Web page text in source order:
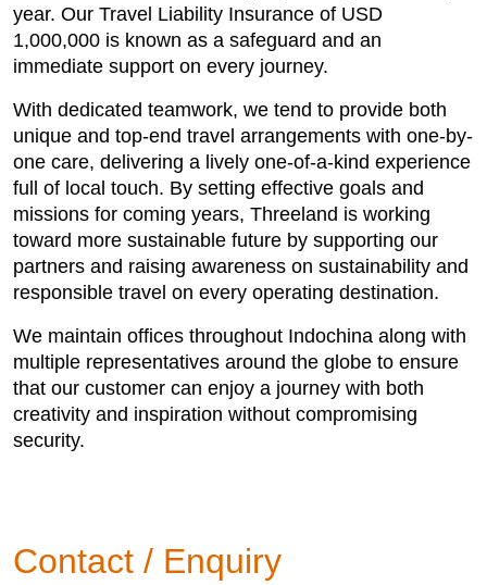
year. Our Travel Liability Insurance of USD
1,000,000 is known as a safeguard and an
immediate support on every journey.
With dedicated teamwork, we tend to provide both
unique and top-end travel arrangements with one-by-
one care, delivering a lively one-of-a-kind experience
full of local touch. By setting effective goals and
missions for coming years, Threeland is working
toward more sustainable future by supporting our
partners and raising awareness on sustainability and
responsible travel on every operating destination.
We maintain offices throughout Indochina along with
multiple representatives around the globe to ensure
that our customer can enjoy a journey with both
creativity and inspiration without compromising
security.
Contact / Enquiry